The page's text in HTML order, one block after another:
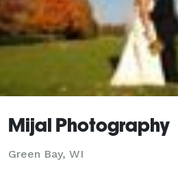
Mijal Photography
Green Bay, WI